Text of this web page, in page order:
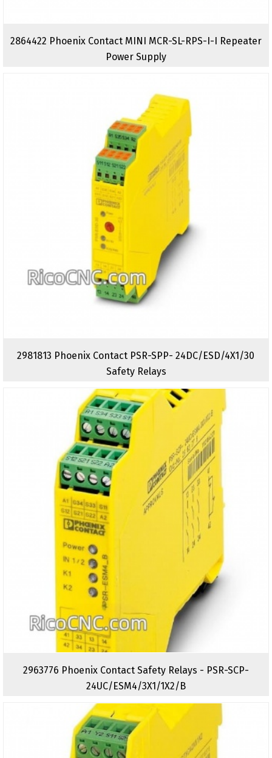
2864422 Phoenix Contact MINI MCR-SL-RPS-I-I Repeater
Power Supply
2981813 Phoenix Contact PSR-SPP- 24DC/ESD/4X1/30
Safety Relays
2963776 Phoenix Contact Safety Relays - PSR-SCP-
24UC/ESM4/3X1/1X2/B